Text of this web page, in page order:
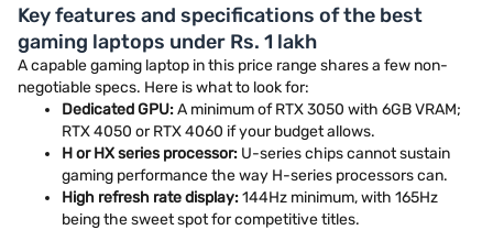
Key features and specifications of the best
gaming laptops under Rs. 1 lakh
A capable gaming laptop in this price range shares a few non-
negotiable specs. Here is what to look for:
Dedicated GPU:A minimum of RTX 3050 with 6GB VRAM;
RTX 4050 or RTX 4060 if your budget allows.
H or HX series processor: U-series chips cannot sustain
gaming performance the way H-series processors can.
High refresh rate display:144Hz minimum, with 165Hz
being the sweet spot for competitive titles.